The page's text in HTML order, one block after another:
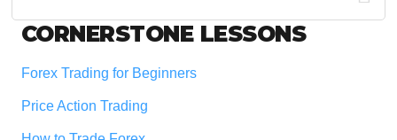
Footer
CORNERSTONE LESSONS
Forex Trading for Beginners
Price Action Trading